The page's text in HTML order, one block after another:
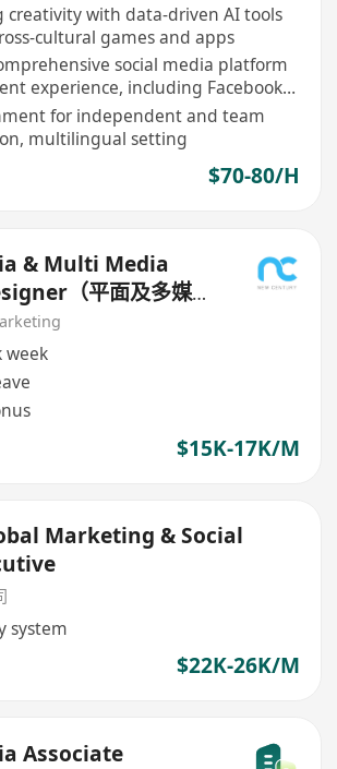
creativity with data-driven AI tools
cultural games and apps
social media platform
experience, including Facebook,
etc
for independent and team
multilingual setting
$70-80/H
& Multi Media
（平面及多媒體
week
$15K-17K/M
Marketing & Social
system
$22K-26K/M
Associate